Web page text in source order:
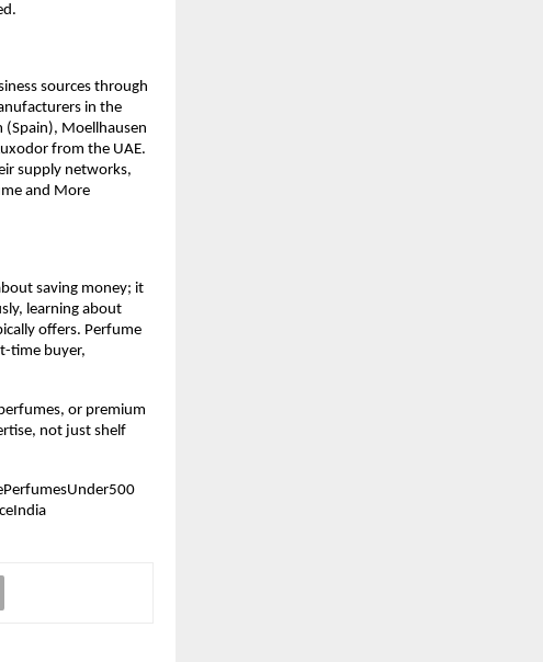
sources through
in the
Moellhausen
from the UAE.
supply networks,
and More
saving money; it
learning about
offers. Perfume
time buyer,
or premium
not just shelf